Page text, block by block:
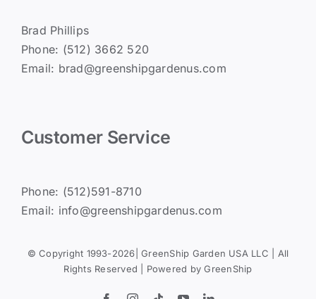
Brad Phillips
Phone: (512) 3662 520
Email: brad@greenshipgardenus.com
Customer Service
Phone: (512)591-8710
Email: info@greenshipgardenus.com
© Copyright 1993-2026| GreenShip Garden USA LLC | All
Rights Reserved | Powered byGreenShip